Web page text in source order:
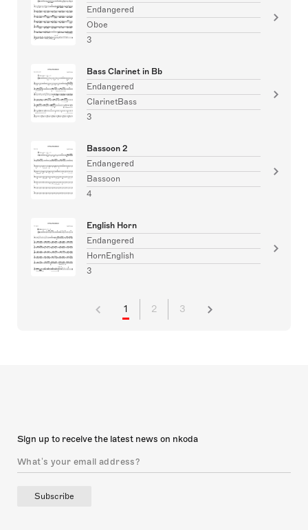
Endangered
Oboe
3
Bass Clarinet in Bb
Endangered
ClarinetBass
3
Bassoon 2
Endangered
Bassoon
4
English Horn
Endangered
HornEnglish
3
1 2 3
Sign up to receive the latest news on nkoda
Subscribe